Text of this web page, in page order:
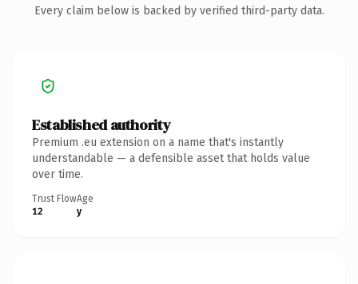
Every claim below is backed by verified third-party data.
Established authority
Premium .eu extension on a name that's instantly
understandable — a defensible asset that holds value
over time.
Trust Flow
12
Age
y